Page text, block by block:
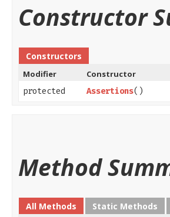
Constructor
Constructors
Modifier Constructor
protected Assertions()
Method
All Methods Static Methods